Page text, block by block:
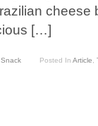
cheese
[…]
Snack Posted In Article